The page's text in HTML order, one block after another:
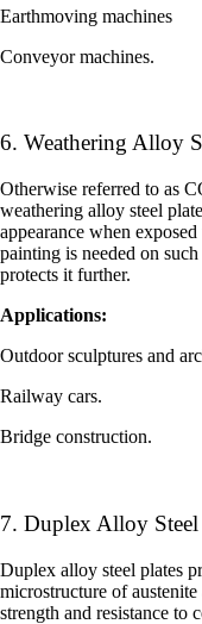
Earthmoving machines
Conveyor machines.
6. Weathering Alloy
Otherwise referred to as
weathering alloy steel
appearance when
painting is needed on
protects it further.
Applications:
Outdoor sculptures and
Railway cars.
Bridge construction.
7. Duplex Alloy Steel
Duplex alloy steel plates
microstructure of
strength and resistance to